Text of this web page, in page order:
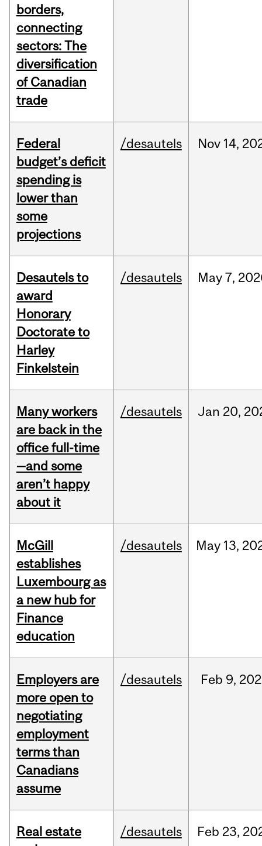
borders,
connecting
sectors: The
diversification
of Canadian
trade
Federal
budget’s deficit
spending is
lower than
some
projections
/desautels Nov 14,
Desautels to
award
Honorary
Doctorate to
Harley
Finkelstein
/desautels May7,
Many workers
are back in the
office full-time
—and some
aren’t happy
about it
/desautels Jan 20,
McGill
establishes
Luxembourg as
a new hub for
Finance
education
/desautels May 13,
Employers are
more open to
negotiating
employment
terms than
Canadians
assume
/desautels Feb 9,
Real estate
/desautels Feb 23,